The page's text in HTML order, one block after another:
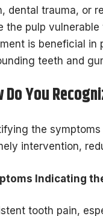
dental trauma, or
the pulp
is beneficial in
teeth and
Do You
the
intervention,
Indicating
tooth pain,